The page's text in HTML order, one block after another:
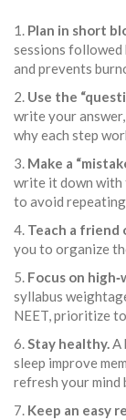
1. Plan in short
sessions followed
and prevents
2. Use the
write your
why each step
3. Make a
write it down with
to avoid
4. Teach a friend
you to organize
5. Focus on
syllabus
NEET, prioritize
6.Stay healthy.A
sleep improve
refresh your mind
7. Keep an easy